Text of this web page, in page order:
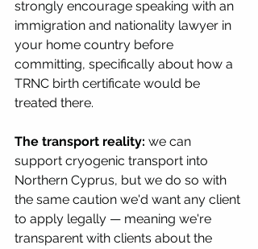
strongly encourage speaking with an
immigration and nationality lawyer in
your home country before
committing, specifically about how a
TRNC birth certificate would be
treated there.
The transport reality: we can
support cryogenic transport into
Northern Cyprus, but we do so with
the same caution we'd want any client
to apply legally — meaning we're
transparent with clients about the